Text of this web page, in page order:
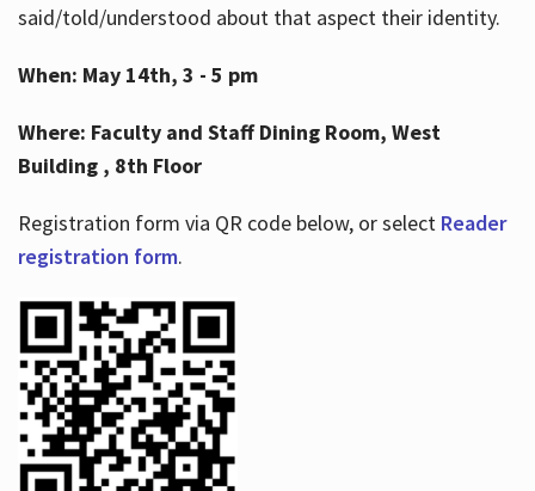
said/told/understood about that aspect their identity.
When: May 14th, 3 - 5 pm
Where: Faculty and Staff Dining Room, West
Building , 8th Floor
Registration form via QR code below, or select Reader
registration form.